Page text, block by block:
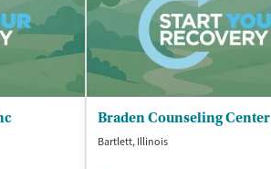
Braden Counseling Center
Bartlett, Illinois